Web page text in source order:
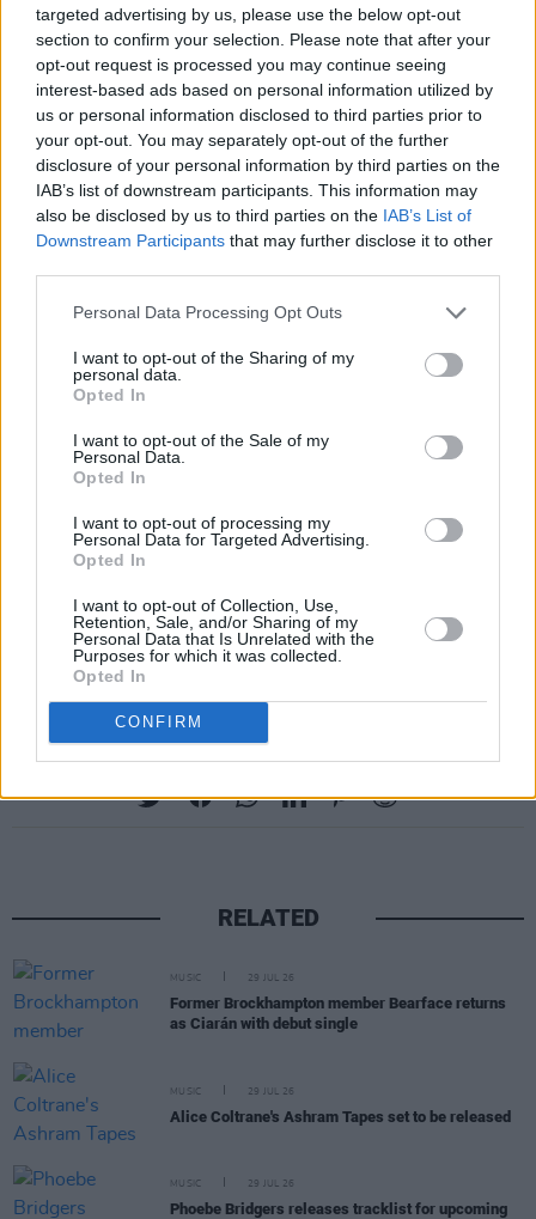
targeted advertising by us, please use the below opt-out
section to confirm your selection. Please note that after your
opt-out request is processed you may continue seeing
interest-based ads based on personal information utilized by
us or personal information disclosed to third parties prior to
your opt-out. You may separately opt-out of the further
disclosure of your personal information by third parties on the
IAB’s list of downstream participants. This information may
also be disclosed by us to third parties on the IAB’s List of
Downstream Participants that may further disclose it to other
Personal Data Processing Opt Outs
I want to opt-out of the Sharing of my
personal data.
Opted In
I want to opt-out of the Sale of my
Personal Data.
Opted In
I want to opt-out of processing my
Personal Data for Targeted Advertising.
Opted In
I want to opt-out of Collection, Use,
Retention, Sale, and/or Sharing of my
Personal Data that Is Unrelated with the
Purposes for which it was collected.
Opted In
CONFIRM
7/10
RELATED
MUSIC 29 JUL 26
Former Brockhampton member Bearface returns
as Ciarán with debut single
MUSIC 29 JUL 26
Alice Coltrane's Ashram Tapes set to be released
MUSIC 29 JUL 26
Phoebe Bridgers releases tracklist for upcoming